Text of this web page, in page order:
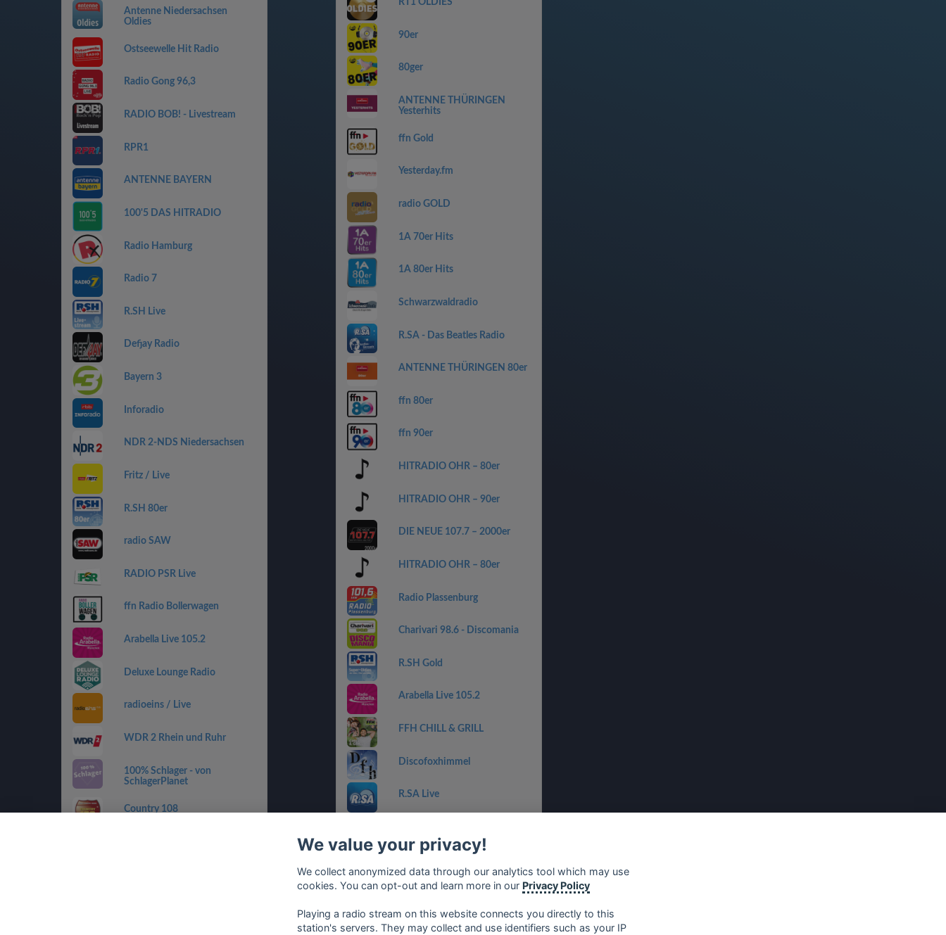
Antenne Niedersachsen
Oldies
Ostseewelle Hit Radio
Radio Gong 96,3
RADIO BOB! - Livestream
RPR1
ANTENNE BAYERN
100'5 DAS HITRADIO
Radio Hamburg
Radio 7
R.SH Live
Defjay Radio
Bayern 3
Inforadio
NDR 2-NDS Niedersachsen
Fritz / Live
R.SH 80er
radio SAW
RADIO PSR Live
ffn Radio Bollerwagen
Arabella Live 105.2
Deluxe Lounge Radio
radioeins / Live
WDR 2 Rhein und Ruhr
100% Schlager - von
SchlagerPlanet
Country 108
RT1 OLDIES
90er
80ger
ANTENNE THÜRINGEN
Yesterhits
ffn Gold
Yesterday.fm
radio GOLD
1A 70er Hits
1A 80er Hits
Schwarzwaldradio
R.SA - Das Beatles Radio
ANTENNE THÜRINGEN 80er
ffn 80er
ffn 90er
HITRADIO OHR – 80er
HITRADIO OHR – 90er
DIE NEUE 107.7 – 2000er
HITRADIO OHR – 80er
Radio Plassenburg
Charivari 98.6 - Discomania
R.SH Gold
Arabella Live 105.2
FFH CHILL & GRILL
Discofoxhimmel
R.SA Live
#Musik.Schlager-oldies by
We value your privacy!
We collect anonymized data through our analytics tool which may use
cookies. You can opt-out and learn more in our Privacy Policy
Playing a radio stream on this website connects you directly to this
station's servers. They may collect and use identifiers such as your IP